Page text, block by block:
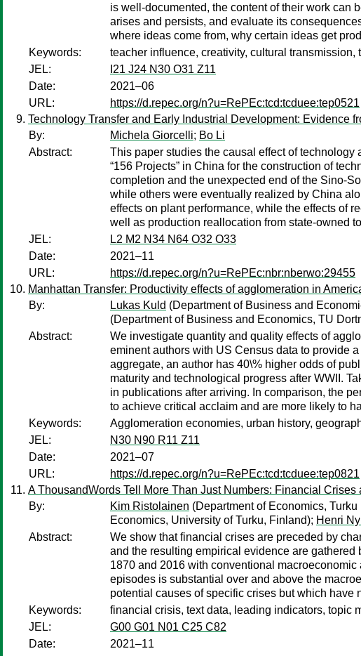
is well-documented, the content of their work can
arises and persists, and evaluate its
where ideas come from, why certain ideas get
Keywords:
teacher influence, creativity, cultural
JEL:
I21 J24 N30 O31 Z11
Date:
2021–06
URL:
https://d.repec.org/n?u=RePEc:tcd:tcduee:tep0521
Technology Transfer and Early Industrial Development: Evidence
By:
Michela Giorcelli; Bo Li
Abstract:
This paper studies the causal effect of
“156 Projects” in China for the construction of
completion and the unexpected end of the Sino-
while others were eventually realized by China
effects on plant performance, while the effects of
well as production reallocation from state-owned
JEL:
L2 M2 N34 N64 O32 O33
Date:
2021–11
URL:
https://d.repec.org/n?u=RePEc:nbr:nberwo:29455
Manhattan Transfer: Productivity effects of agglomeration in
By:
Lukas Kuld (Department of Business and
(Department of Business and Economics, TU
Abstract:
We investigate quantity and quality effects of
eminent authors with US Census data to provide
aggregate, an author has 40\% higher odds of
maturity and technological progress after WWII.
in publications after arriving. In comparison, the
to achieve critical acclaim and are more likely to
Keywords:
Agglomeration economies, urban history,
JEL:
N30 N90 R11 Z11
Date:
2021–07
URL:
https://d.repec.org/n?u=RePEc:tcd:tcduee:tep0821
A ThousandWords Tell More Than Just Numbers: Financial
By:
Kim Ristolainen (Department of Economics,
Economics, University of Turku, Finland); Henri
Abstract:
We show that financial crises are preceded by
and the resulting empirical evidence are
1870 and 2016 with conventional
episodes is substantial over and above the
potential causes of specific crises but which have
Keywords:
financial crisis, text data, leading indicators, topic
JEL:
G00 G01 N01 C25 C82
Date:
2021–11